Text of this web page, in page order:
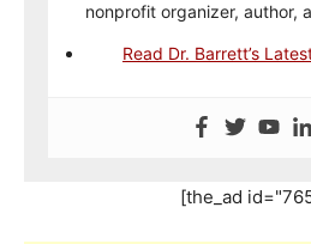
nonprofit organizer, author,
Read Dr. Barrett’s
[the_ad